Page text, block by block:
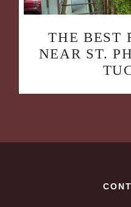
THE BEST
NEAR ST.